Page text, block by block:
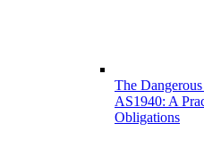
The
AS1940: A
Obligations